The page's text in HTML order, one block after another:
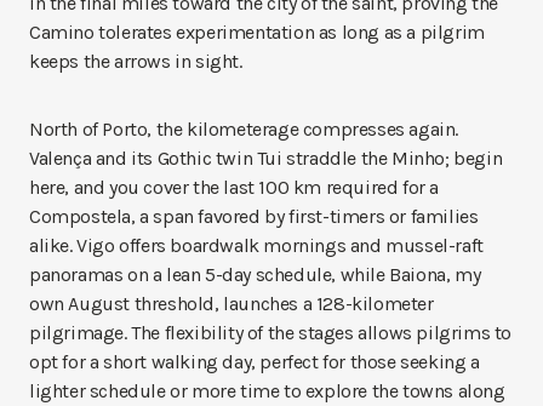
Camino tolerates experimentation as long as a pilgrim
keeps the arrows in sight.
North of Porto, the kilometerage compresses again.
Valença and its Gothic twin Tui straddle the Minho; begin
here, and you cover the last 100 km required for a
Compostela, a span favored by first-timers or families
alike. Vigo offers boardwalk mornings and mussel-raft
panoramas on a lean 5-day schedule, while Baiona, my
own August threshold, launches a 128-kilometer
pilgrimage. The flexibility of the stages allows pilgrims to
opt for a short walking day, perfect for those seeking a
lighter schedule or more time to explore the towns along